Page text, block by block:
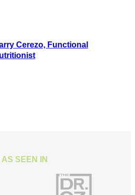
Cerezo, Functional
AS SEEN IN